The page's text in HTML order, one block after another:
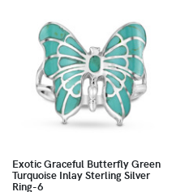
Exotic Graceful Butterfly Green
Turquoise Inlay Sterling Silver
Ring-6